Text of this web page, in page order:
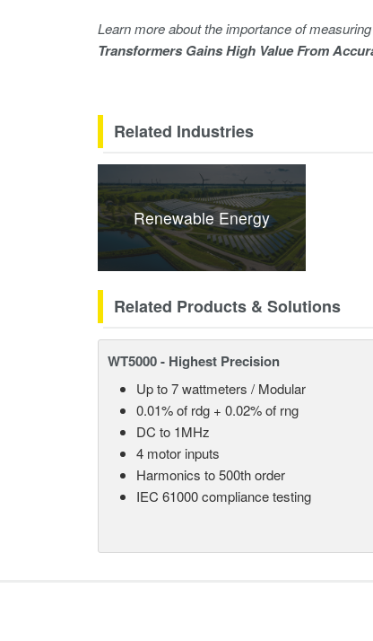
Learn more about the importance of
Transformers Gains High Value From
Related Industries
Renewable Energy
Related Products & Solutions
WT5000 - Highest Precision
Up to 7 wattmeters / Modular
0.01% of rdg + 0.02% of rng
DC to 1MHz
4 motor inputs
Harmonics to 500th order
IEC 61000 compliance testing